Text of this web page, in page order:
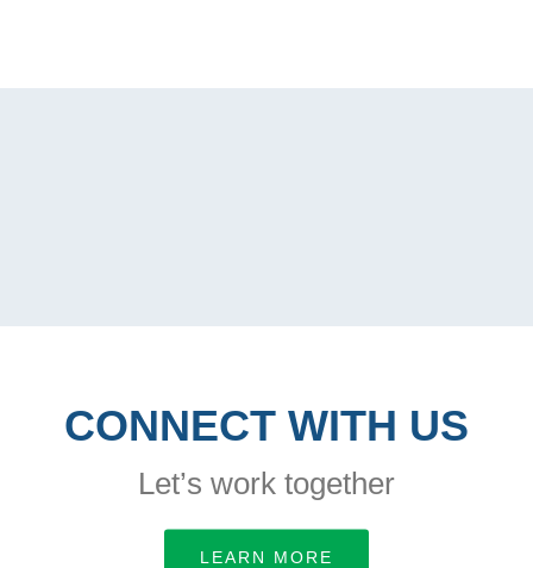
CONNECT WITH US
Let’s work together
LEARN MORE